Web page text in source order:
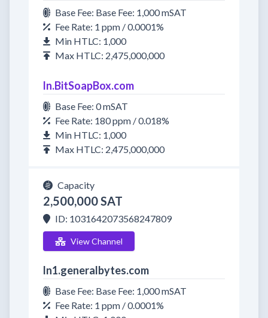
Base Fee: Base Fee: 1,000 mSAT
Fee Rate: 1 ppm / 0.0001%
Min HTLC: 1,000
Max HTLC: 2,475,000,000
ln.BitSoapBox.com
Base Fee: 0 mSAT
Fee Rate: 180 ppm / 0.018%
Min HTLC: 1,000
Max HTLC: 2,475,000,000
Capacity
2,500,000 SAT
ID: 1031642073568247809
View Channel
ln1.generalbytes.com
Base Fee: Base Fee: 1,000 mSAT
Fee Rate: 1 ppm / 0.0001%